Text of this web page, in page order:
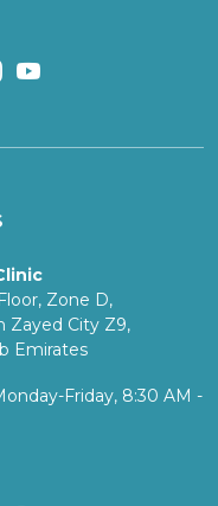
yb:
Zone D,
Zayed City Z9,
Emirates
Friday, 8:30 AM -